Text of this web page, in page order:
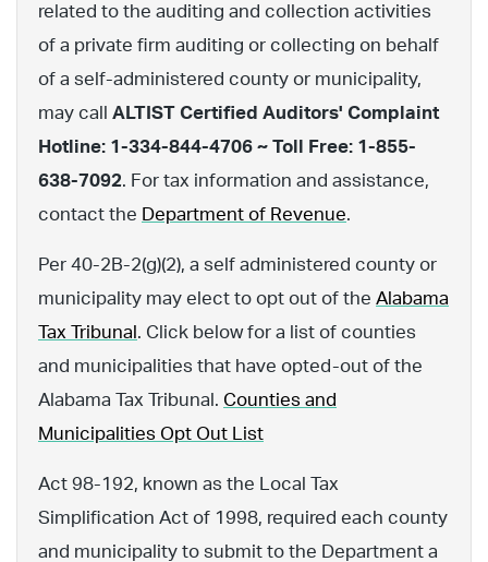
related to the auditing and collection activities
of a private firm auditing or collecting on behalf
of a self-administered county or municipality,
may call ALTIST Certified Auditors' Complaint
Hotline: 1-334-844-4706 ~ Toll Free: 1-855-
638-7092. For tax information and assistance,
contact the Department of Revenue.
Per 40-2B-2(g)(2), a self administered county or
municipality may elect to opt out of the Alabama
Tax Tribunal . Click below for a list of counties
and municipalities that have opted-out of the
Alabama Tax Tribunal. Counties and
Municipalities Opt Out List
Act 98-192, known as the Local Tax
Simplification Act of 1998, required each county
and municipality to submit to the Department a